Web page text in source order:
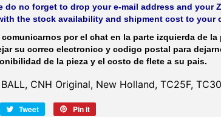
do no forget to drop your e-mail address and your
the stock availability and shipment cost to your
por el chat en la parte izquierda de la
su correo electronico y codigo postal para
de la pieza y el costo de flete a su pais.
CNH Original, New Holland, TC25F,
Tweet
Tweet
Pin it